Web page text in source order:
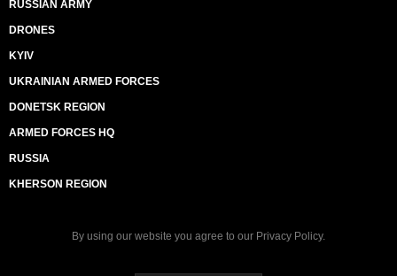
RUSSIAN ARMY
DRONES
KYIV
UKRAINIAN ARMED FORCES
DONETSK REGION
ARMED FORCES HQ
RUSSIA
KHERSON REGION
By using our website you agree to our Privacy Policy.